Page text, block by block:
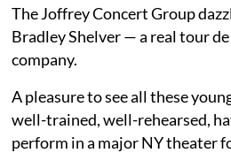
The Joffrey Concert Group
Bradley Shelver — a real tour
company.
A pleasure to see all these
well-trained, well-rehearsed,
perform in a major NY theater